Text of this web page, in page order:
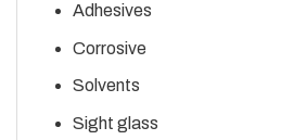
Adhesives
Corrosive
Solvents
Sight glass